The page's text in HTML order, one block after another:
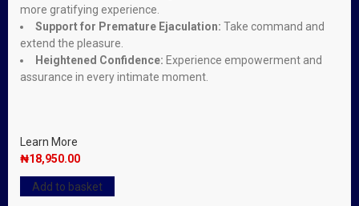
more gratifying experience.
Support for Premature Ejaculation: Take command and
extend the pleasure.
Heightened Confidence: Experience empowerment and
assurance in every intimate moment.
Learn More
₦18,950.00
Add to basket